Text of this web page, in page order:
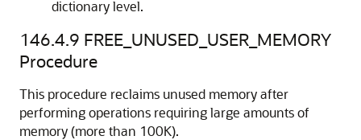
dictionary level.
146.4.9 FREE_UNUSED_USER_MEMORY
Procedure
This procedure reclaims unused memory after
performing operations requiring large amounts of
memory (more than 100K).